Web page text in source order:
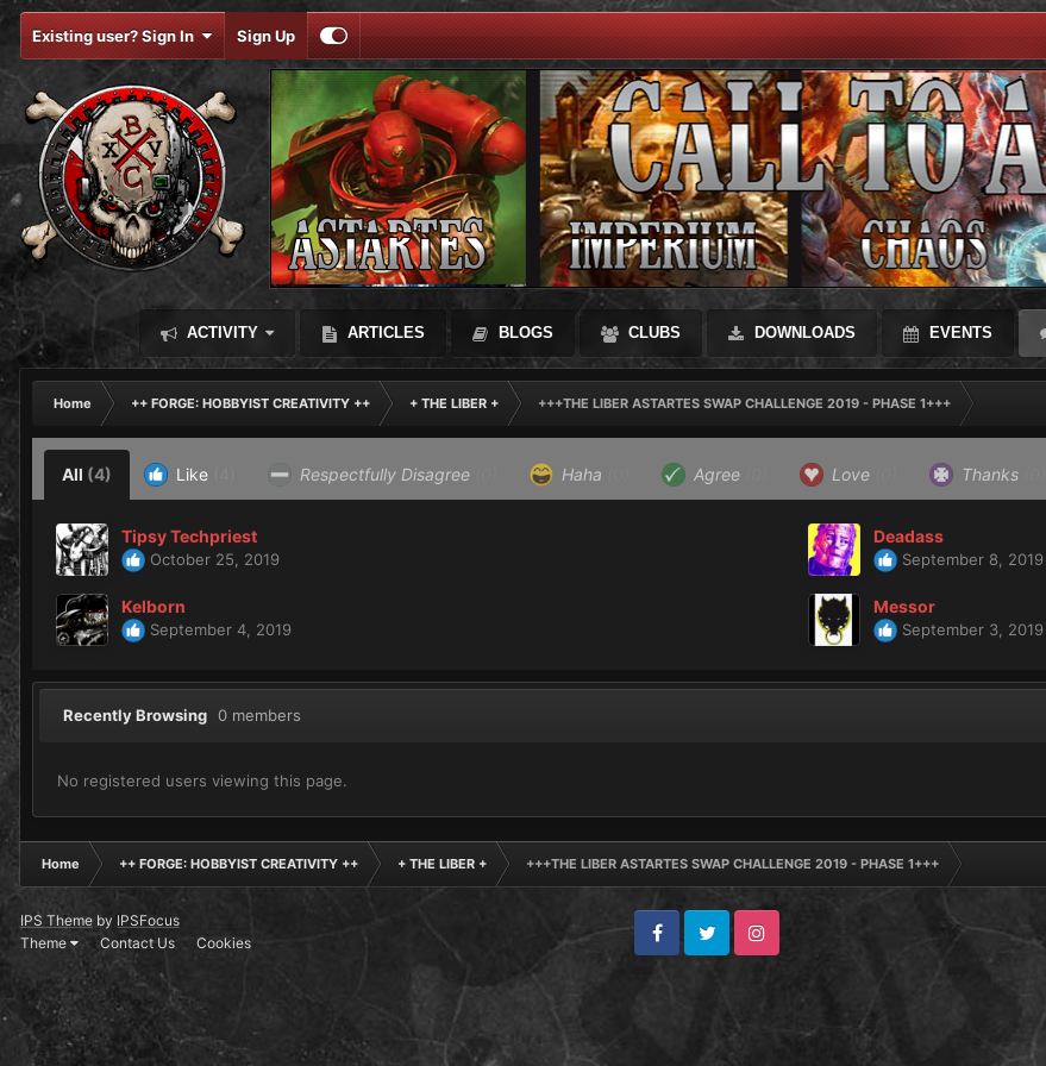
Existing user? Sign In Sign Up
ACTIVITY ARTICLES BLOGS CLUBS DOWNLOADS EVENTS
Home ++ FORGE: HOBBYIST CREATIVITY ++ + THE LIBER +
+++THE LIBER ASTARTES SWAP CHALLENGE 2019 - PHASE 1+++
All (4) Like Respectfully Disagree Haha Agree Love Thanks
Tipsy Techpriest
October 25, 2019
Deadass
September 8, 2019
Kelborn
September 4, 2019
Messor
September 3, 2019
Recently Browsing 0 members
No registered users viewing this page.
Home ++ FORGE: HOBBYIST CREATIVITY ++ + THE LIBER + +++THE LIBER ASTARTES SWAP CHALLENGE 2019 - PHASE 1+++
IPS Theme by IPSFocus
Theme
Contact Us Cookies
FacebookTwitter Instagram